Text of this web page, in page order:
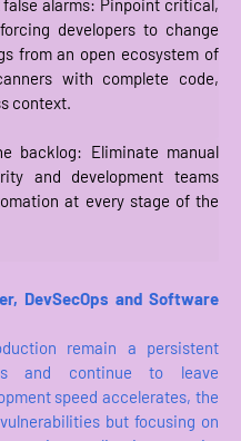
alarms: Pinpoint critical,
developers to change
from an open ecosystem of
with complete code,
context.
backlog: Eliminate manual
and development teams
at every stage of the
DevSecOps and Software
remain a persistent
and continue to leave
speed accelerates, the
but focusing on